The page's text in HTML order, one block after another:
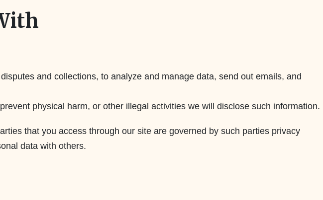
and collections, to analyze and manage data, send out emails, and
physical harm, or other illegal activities we will disclose such information.
that you access through our site are governed by such parties privacy
data with others.